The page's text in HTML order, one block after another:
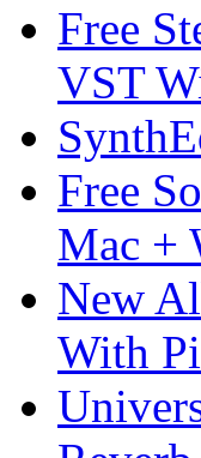
Free
VST
Free
Mac +
New
With